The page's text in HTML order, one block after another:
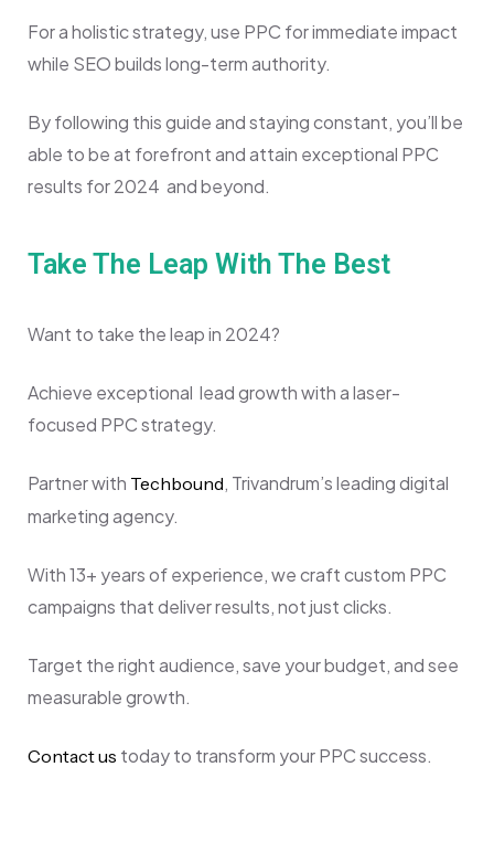
For a holistic strategy, use PPC for immediate impact
while SEO builds long-term authority.
By following this guide and staying constant, you’ll be
able to be at forefront and attain exceptional PPC
results for 2024 and beyond.
Take The Leap With The Best
Want to take the leap in 2024?
Achieve exceptional lead growth with a laser-
focused PPC strategy.
Partner with Techbound, Trivandrum’s leading digital
marketing agency.
With 13+ years of experience, we craft custom PPC
campaigns that deliver results, not just clicks.
Target the right audience, save your budget, and see
measurable growth.
Contact us today to transform your PPC success.